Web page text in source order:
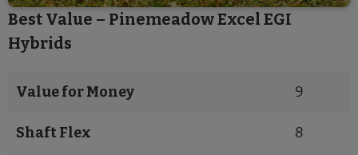
Best Value – Pinemeadow Excel EGI
Hybrids
Value for Money 9
Shaft Flex 8